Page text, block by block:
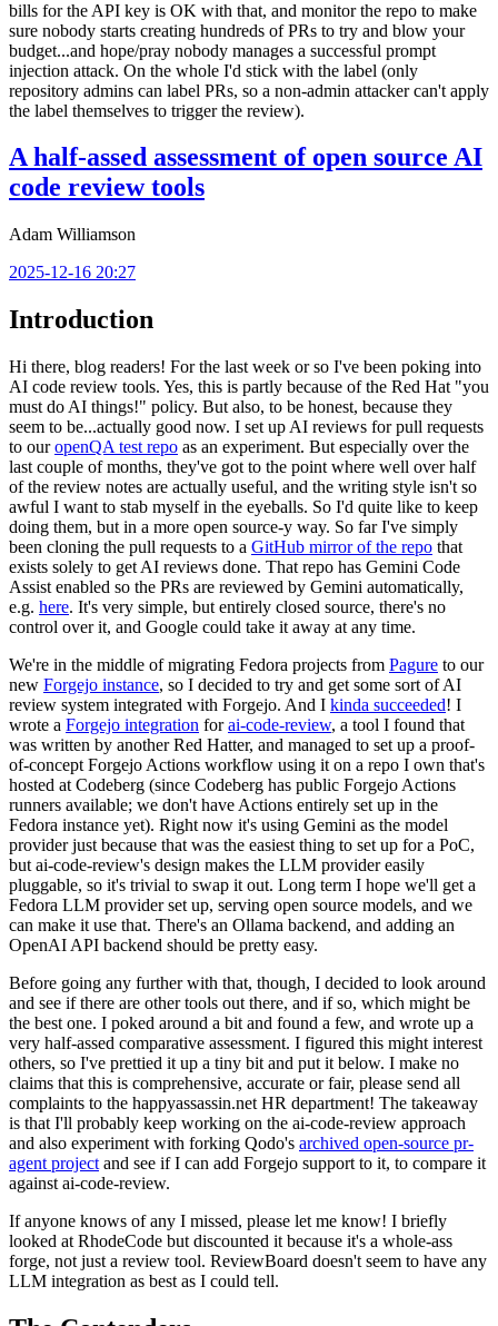
bills for the API key is OK with that, and monitor the repo to make
sure nobody starts creating hundreds of PRs to try and blow your
budget...and hope/pray nobody manages a successful prompt
injection attack. On the whole I'd stick with the label (only
repository admins can label PRs, so a non-admin attacker can't apply
the label themselves to trigger the review).
A half-assed assessment of open source AI
code review tools
Adam Williamson
2025-12-16 20:27
Introduction
Hi there, blog readers! For the last week or so I've been poking into
AI code review tools. Yes, this is partly because of the Red Hat "you
must do AI things!" policy. But also, to be honest, because they
seem to be...actually good now. I set up AI reviews for pull requests
to ouropenQA test repo as an experiment. But especially over the
last couple of months, they've got to the point where well over half
of the review notes are actually useful, and the writing style isn't so
awful I want to stab myself in the eyeballs. So I'd quite like to keep
doing them, but in a more open source-y way. So far I've simply
been cloning the pull requests to a GitHub mirror of the repo that
exists solely to get AI reviews done. That repo has Gemini Code
Assist enabled so the PRs are reviewed by Gemini automatically,
e.g. here. It's very simple, but entirely closed source, there's no
control over it, and Google could take it away at any time.
We're in the middle of migrating Fedora projects from Pagure to our
new Forgejo instance, so I decided to try and get some sort of AI
review system integrated with Forgejo. And I kinda succeeded! I
wrote a Forgejo integration forai-code-review, a tool I found that
was written by another Red Hatter, and managed to set up a proof-
of-concept Forgejo Actions workflow using it on a repo I own that's
hosted at Codeberg (since Codeberg has public Forgejo Actions
runners available; we don't have Actions entirely set up in the
Fedora instance yet). Right now it's using Gemini as the model
provider just because that was the easiest thing to set up for a PoC,
but ai-code-review's design makes the LLM provider easily
pluggable, so it's trivial to swap it out. Long term I hope we'll get a
Fedora LLM provider set up, serving open source models, and we
can make it use that. There's an Ollama backend, and adding an
OpenAI API backend should be pretty easy.
Before going any further with that, though, I decided to look around
and see if there are other tools out there, and if so, which might be
the best one. I poked around a bit and found a few, and wrote up a
very half-assed comparative assessment. I figured this might interest
others, so I've prettied it up a tiny bit and put it below. I make no
claims that this is comprehensive, accurate or fair, please send all
complaints to the happyassassin.net HR department! The takeaway
is that I'll probably keep working on the ai-code-review approach
and also experiment with forking Qodo's archived open-source pr-
agent project and see if I can add Forgejo support to it, to compare it
against ai-code-review.
If anyone knows of any I missed, please let me know! I briefly
looked at RhodeCode but discounted it because it's a whole-ass
forge, not just a review tool. ReviewBoard doesn't seem to have any
LLM integration as best as I could tell.